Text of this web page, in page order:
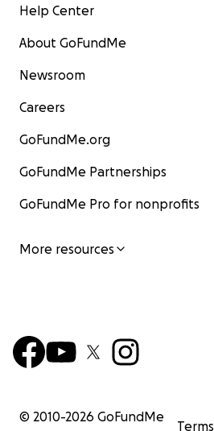
Help Center
About GoFundMe
Newsroom
Careers
GoFundMe.org
GoFundMe Partnerships
GoFundMe Pro for nonprofits
More resources
© 2010-2026 GoFundMe
Terms